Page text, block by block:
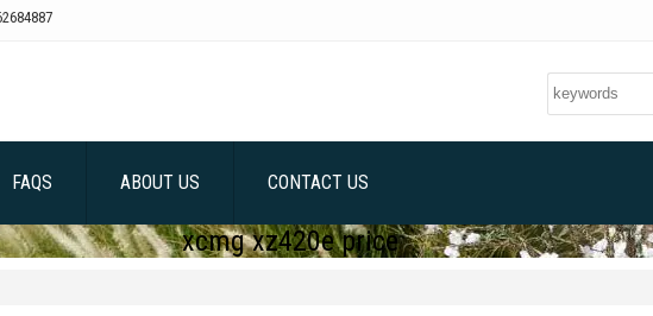
FAQS ABOUT US CONTACT US
xcmg xz420e price